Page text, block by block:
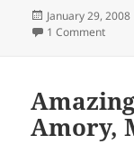
Posted
on
January 29, 2008
1 Commenton
Amory,